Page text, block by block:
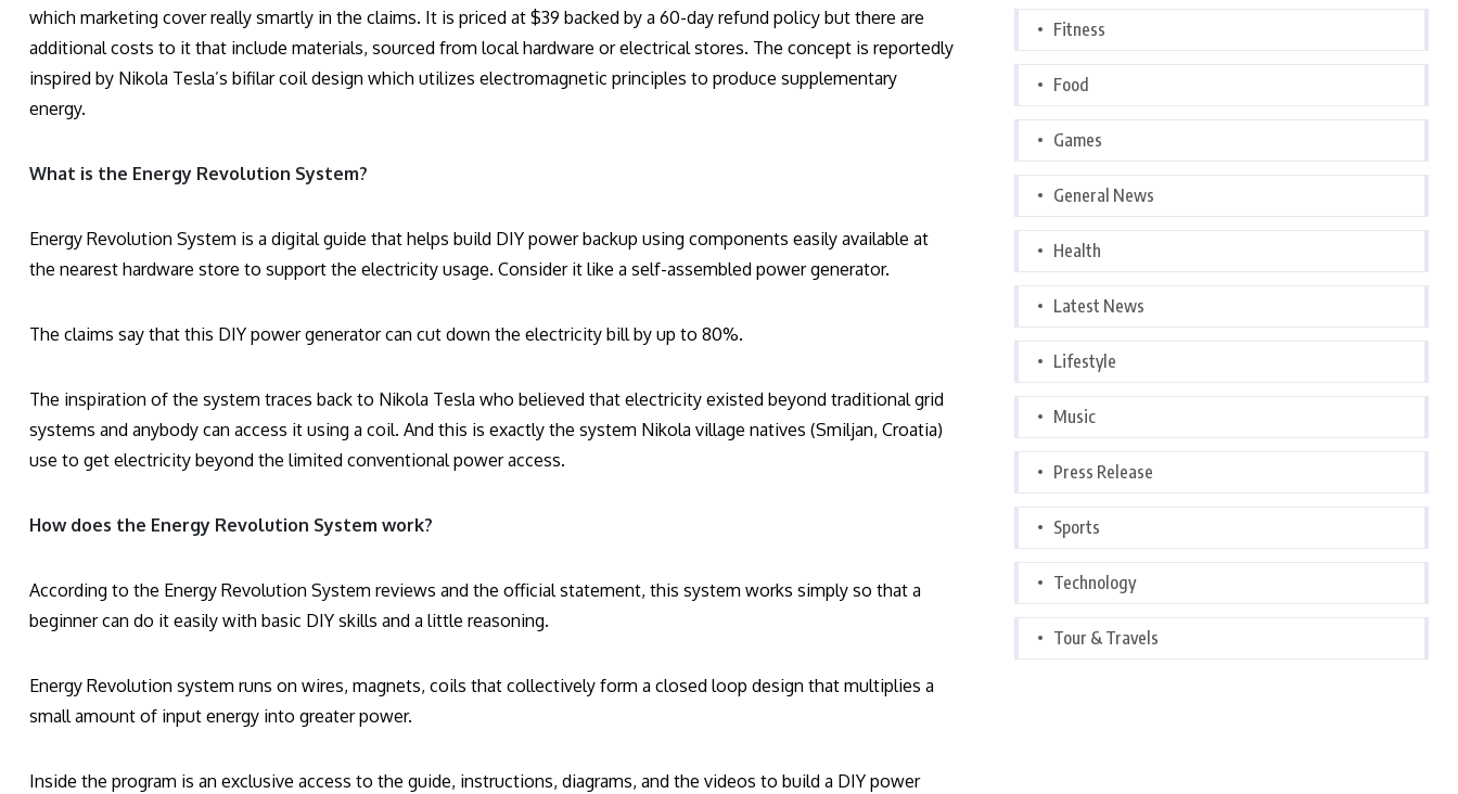
which marketing cover really smartly in the claims. It is priced at $39 backed by a 60-day refund policy but there are
additional costs to it that include materials, sourced from local hardware or electrical stores. The concept is reportedly
inspired by Nikola Tesla’s bifilar coil design which utilizes electromagnetic principles to produce supplementary
energy.
What is the Energy Revolution System?
Energy Revolution System is a digital guide that helps build DIY power backup using components easily available at
the nearest hardware store to support the electricity usage. Consider it like a self-assembled power generator.
The claims say that this DIY power generator can cut down the electricity bill by up to 80%.
The inspiration of the system traces back to Nikola Tesla who believed that electricity existed beyond traditional grid
systems and anybody can access it using a coil. And this is exactly the system Nikola village natives (Smiljan, Croatia)
use to get electricity beyond the limited conventional power access.
How does the Energy Revolution System work?
According to the Energy Revolution System reviews and the official statement, this system works simply so that a
beginner can do it easily with basic DIY skills and a little reasoning.
Energy Revolution system runs on wires, magnets, coils that collectively form a closed loop design that multiplies a
small amount of input energy into greater power.
Inside the program is an exclusive access to the guide, instructions, diagrams, and the videos to build a DIY power
Fitness
Food
Games
General News
Health
Latest News
Lifestyle
Music
Press Release
Sports
Technology
Tour & Travels